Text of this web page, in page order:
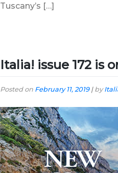
Tuscany’s […]
Italia! issue 172 is
Posted on February 11, 2019| by